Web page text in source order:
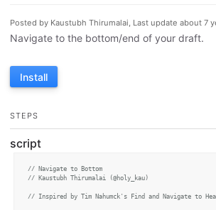
Posted by Kaustubh Thirumalai, Last update about 7
Navigate to the bottom/end of your draft.
Install
STEPS
script
// Navigate to Bottom
// Kaustubh Thirumalai (@holy_kau)
// Inspired by Tim Nahumck's Find and Navigate to